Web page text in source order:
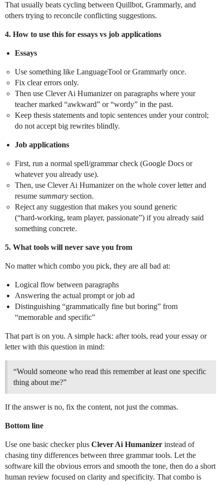
That usually beats cycling between Quillbot, Grammarly, and
others trying to reconcile conflicting suggestions.
4. How to use this for essays vs job applications
Essays
Use something like LanguageTool or Grammarly once.
Fix clear errors only.
Then use Clever Ai Humanizer on paragraphs where your
teacher marked “awkward” or “wordy” in the past.
Keep thesis statements and topic sentences under your control;
do not accept big rewrites blindly.
Job applications
First, run a normal spell/grammar check (Google Docs or
whatever you already use).
Then, use Clever Ai Humanizer on the whole cover letter and
resume summary section.
Reject any suggestion that makes you sound generic
(“hard‑working, team player, passionate”) if you already said
something concrete.
5. What tools will never save you from
No matter which combo you pick, they are all bad at:
Logical flow between paragraphs
Answering the actual prompt or job ad
Distinguishing “grammatically fine but boring” from
“memorable and specific”
That part is on you. A simple hack: after tools, read your essay or
letter with this question in mind:
“Would someone who read this remember at least one specific
thing about me?”
If the answer is no, fix the content, not just the commas.
Bottom line
Use one basic checker plus Clever Ai Humanizer instead of
chasing tiny differences between three grammar tools. Let the
software kill the obvious errors and smooth the tone, then do a short
human review focused on clarity and specificity. That combo is